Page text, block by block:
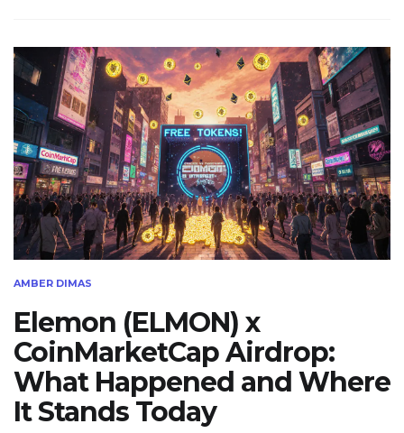
AMBER DIMAS
Elemon (ELMON) x
CoinMarketCap Airdrop:
What Happened and Where
It Stands Today